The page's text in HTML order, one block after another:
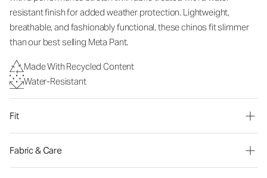
resistant finish for added weather protection. Lightweight,
breathable, and fashionably functional, these chinos fit slimmer
than our best selling Meta Pant.
Made With Recycled Content
Water-Resistant
Fit
Fabric & Care